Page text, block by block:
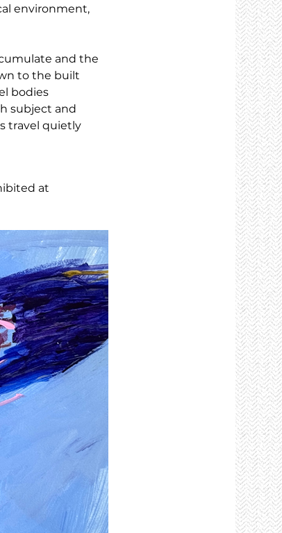
environment,
and the
to the built
bodies
subject and
travel quietly
at